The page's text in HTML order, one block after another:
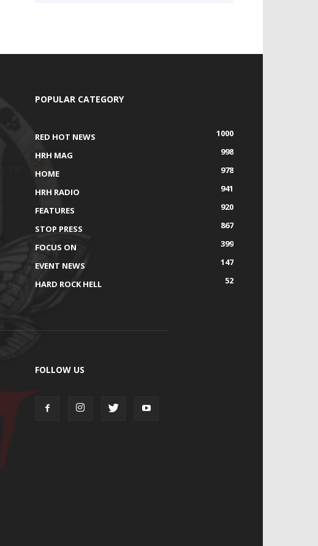
POPULAR CATEGORY
RED HOT NEWS
1000
HRH MAG
998
HOME
978
HRH RADIO
941
FEATURES
920
STOP PRESS
867
FOCUS ON
399
EVENT NEWS
147
HARD ROCK HELL
52
FOLLOW US